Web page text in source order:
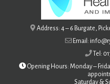
Address: 4 – 6 Burgate,
Email:
Tel:
Opening Hours: Monday –
Saturday &